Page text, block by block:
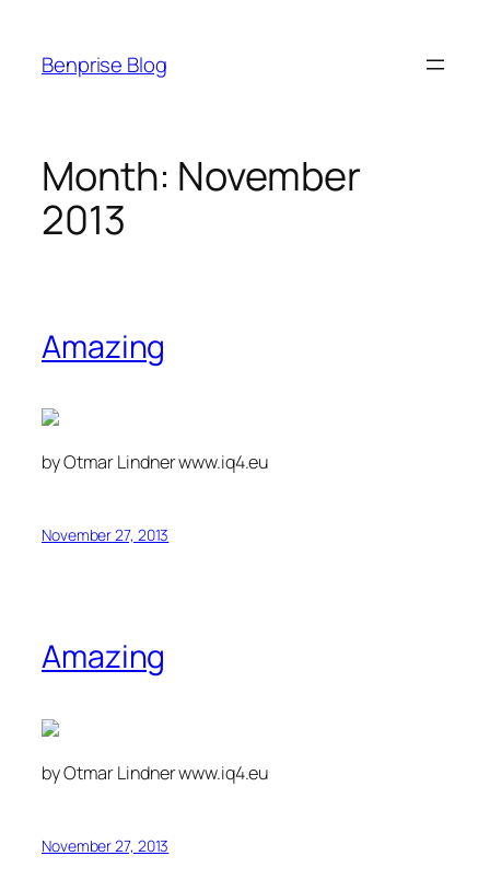
content
Benprise Blog
Month: November
2013
Amazing
by Otmar Lindner www.iq4.eu
November 27, 2013
Amazing
by Otmar Lindner www.iq4.eu
November 27, 2013